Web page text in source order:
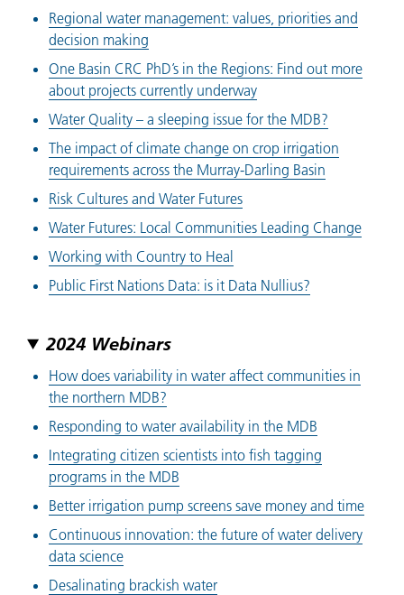
Regional water management: values, priorities and
decision making
One Basin CRC PhD’s in the Regions: Find out more
about projects currently underway
Water Quality – a sleeping issue for the MDB?
The impact of climate change on crop irrigation
requirements across the Murray-Darling Basin
Risk Cultures and Water Futures
Water Futures: Local Communities Leading Change
Working with Country to Heal
Public First Nations Data: is it Data Nullius?
2024 Webinars
How does variability in water affect communities in
the northern MDB?
Responding to water availability in the MDB
Integrating citizen scientists into fish tagging
programs in the MDB
Better irrigation pump screens save money and time
Continuous innovation: the future of water delivery
data science
Desalinating brackish water